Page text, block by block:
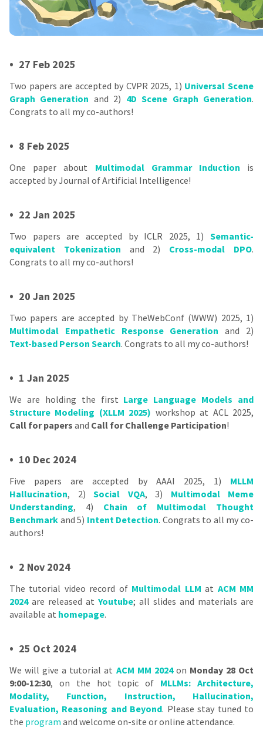
• 27 Feb 2025
Two papers are accepted by CVPR 2025, 1) Universal Scene
Graph Generation and 2) 4D Scene Graph Generation.
Congrats to all my co-authors!
• 8 Feb 2025
One paper about Multimodal Grammar Induction is
accepted by Journal of Artificial Intelligence!
• 22 Jan 2025
Two papers are accepted by ICLR 2025, 1) Semantic-
equivalent Tokenization and 2) Cross-modal DPO.
Congrats to all my co-authors!
• 20 Jan 2025
Two papers are accepted by TheWebConf (WWW) 2025, 1)
Multimodal Empathetic Response Generation and 2)
Text-based Person Search. Congrats to all my co-authors!
• 1 Jan 2025
We are holding the first Large Language Models and
Structure Modeling (XLLM 2025) workshop at ACL 2025,
Call for papers and Call for Challenge Participation!
• 10 Dec 2024
Five papers are accepted by AAAI 2025, 1) MLLM
Hallucination, 2) Social VQA, 3) Multimodal Meme
Understanding, 4) Chain of Multimodal Thought
Benchmark and 5) Intent Detection. Congrats to all my co-
authors!
• 2 Nov 2024
The tutorial video record of Multimodal LLM at ACM MM
2024are released at Youtube; all slides and materials are
available at homepage.
• 25 Oct 2024
We will give a tutorial at ACM MM 2024on Monday 28 Oct
9:00-12:30, on the hot topic of MLLMs: Architecture,
Modality, Function, Instruction, Hallucination,
Evaluation, Reasoning and Beyond. Please stay tuned to
the program and welcome on-site or online attendance.